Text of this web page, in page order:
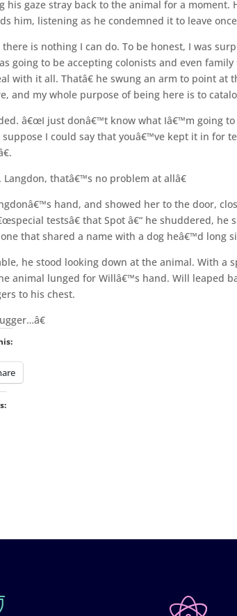
his gaze stray back to the animal for a moment.
him, listening as he condemned it to leave
is nothing I can do. To be honest, I was
going to be accepting colonists and even
with it all. Thatâ€ he swung an arm to point
and my whole purpose of being here is to
â€œI just donâ€™t know what Iâ€™m going
I could say that youâ€™ve kept it in for
thatâ€™s no problem at allâ€
hand, and showed her to the door,
testsâ€ that Spot â€“ he shuddered,
that shared a name with a dog heâ€™d long
he stood looking down at the animal. With a
animal lunged for Willâ€™s hand. Will leaped
to his chest.